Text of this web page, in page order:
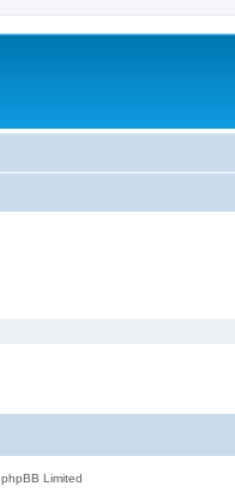
Limited